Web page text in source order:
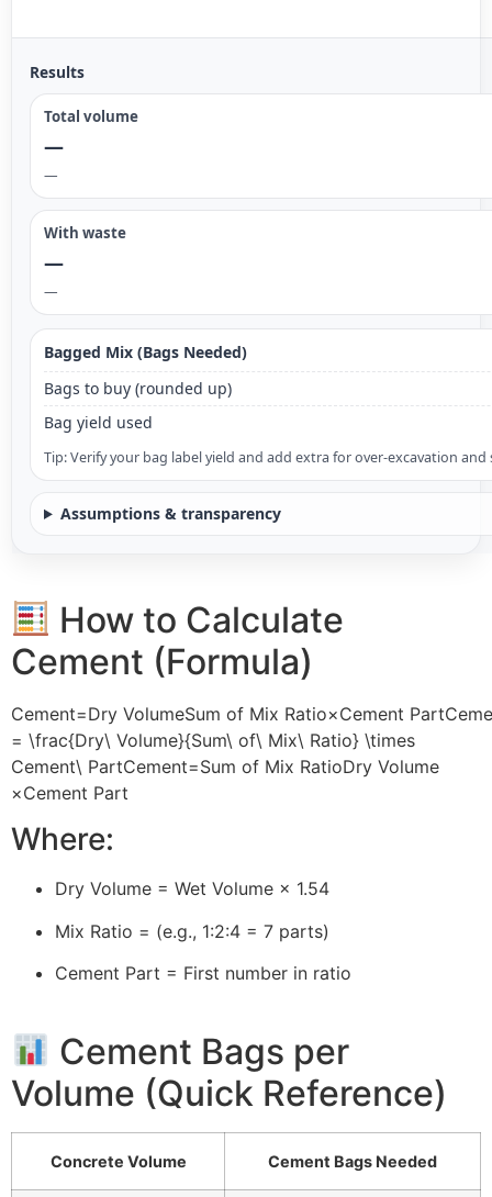
Results
Total volume
—
—
With waste
—
—
Bagged Mix (Bags Needed)
Bags to buy (rounded up)
Bag yield used
Tip: Verify your bag label yield and add extra for over-excavation and
Assumptions & transparency
How to Calculate
Cement (Formula)
Cement=Dry VolumeSum of Mix Ratio×Cement
= \frac{Dry\ Volume}{Sum\ of\ Mix\ Ratio} \times
Cement\ PartCement=Sum of Mix RatioDry Volume
×Cement Part
Where:
Dry Volume = Wet Volume × 1.54
Mix Ratio = (e.g., 1:2:4 = 7 parts)
Cement Part = First number in ratio
Cement Bags per
Volume (Quick Reference)
Concrete Volume Cement Bags Needed